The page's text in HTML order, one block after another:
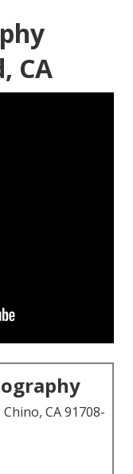
CA
CA 91708-